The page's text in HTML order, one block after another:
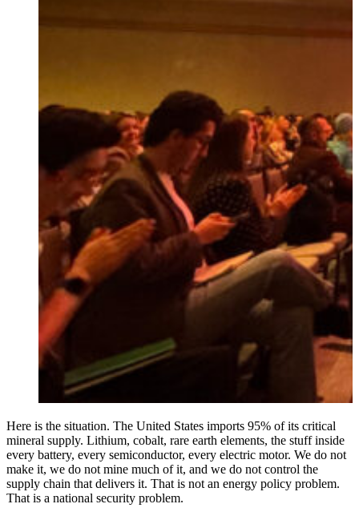
Here is the situation. The United States imports 95% of its critical
mineral supply. Lithium, cobalt, rare earth elements, the stuff inside
every battery, every semiconductor, every electric motor. We do not
make it, we do not mine much of it, and we do not control the
supply chain that delivers it. That is not an energy policy problem.
That is a national security problem.